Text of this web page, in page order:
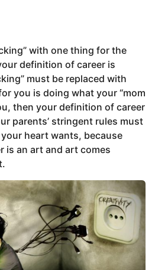
with one thing for the
definition of career is
must be replaced with
you is doing what your “mom
then your definition of career
parents’ stringent rules must
heart wants, because
is an art and art comes